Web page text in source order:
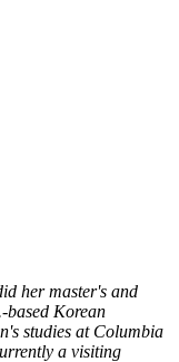
her master's and
based Korean
studies at Columbia
a visiting